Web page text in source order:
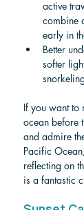
active
combine
early in
Better
softer
If you want to
ocean before
and admire
Pacific
reflecting on
is a fantastic